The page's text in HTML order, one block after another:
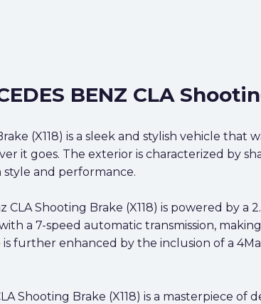
BENZ CLA
(X118) is a sleek and stylish vehicle
it goes. The exterior is characterized by
and performance.
Shooting Brake (X118) is powered by a
a 7-speed automatic transmission,
further enhanced by the inclusion of a
Shooting Brake (X118) is a masterpiece of